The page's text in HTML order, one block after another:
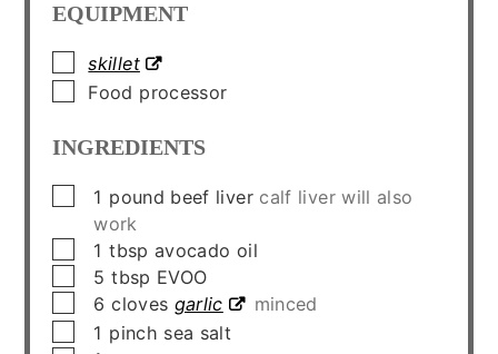
EQUIPMENT
▢
skillet
▢
Food processor
INGREDIENTS
▢1 pound beef liver calf liver will also
work
▢1 tbsp avocado oil
▢5 tbsp EVOO
▢6 cloves garlic
minced
▢1 pinch sea salt